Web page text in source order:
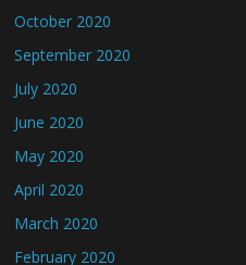
October 2020
September 2020
July 2020
June 2020
May 2020
April 2020
March 2020
February 2020